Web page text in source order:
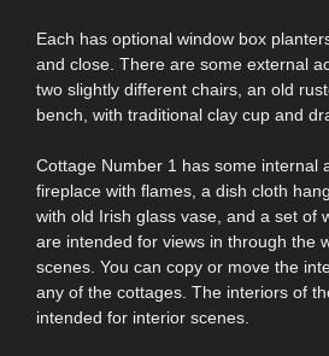
Each has optional window box
and close. There are some external
two slightly different chairs, an old
bench, with traditional clay cup and
Cottage Number 1 has some internal
fireplace with flames, a dish cloth
with old Irish glass vase, and a set of
are intended for views in through the
scenes. You can copy or move the
any of the cottages. The interiors of
intended for interior scenes.